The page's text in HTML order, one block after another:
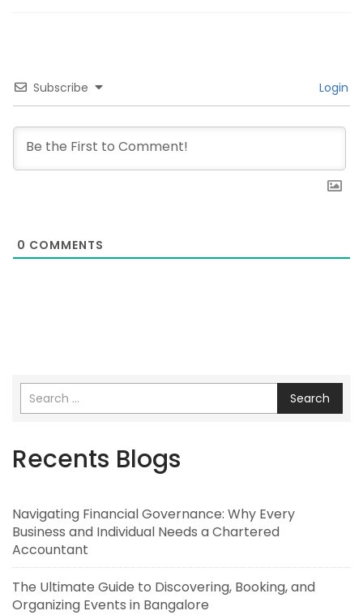
Subscribe Login
0 COMMENTS
Search
Recents Blogs
Navigating Financial Governance: Why Every
Business and Individual Needs a Chartered
Accountant
The Ultimate Guide to Discovering, Booking, and
Organizing Events in Bangalore